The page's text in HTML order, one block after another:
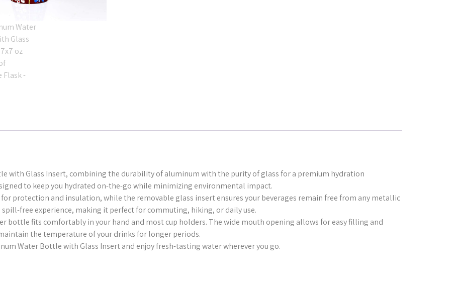
with Glass Insert, combining the durability of aluminum with the purity of glass for a premium hydration
to keep you hydrated on-the-go while minimizing environmental impact.
protection and insulation, while the removable glass insert ensures your beverages remain free from any metallic
free experience, making it perfect for commuting, hiking, or daily use.
bottle fits comfortably in your hand and most cup holders. The wide mouth opening allows for easy filling and
the temperature of your drinks for longer periods.
Water Bottle with Glass Insert and enjoy fresh-tasting water wherever you go.